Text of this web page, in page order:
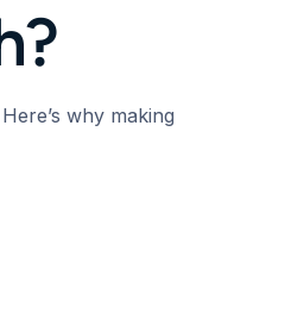
why making